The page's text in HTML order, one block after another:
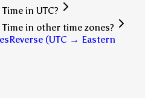
in UTC?
in other time zones?
Reverse (UTC → Eastern